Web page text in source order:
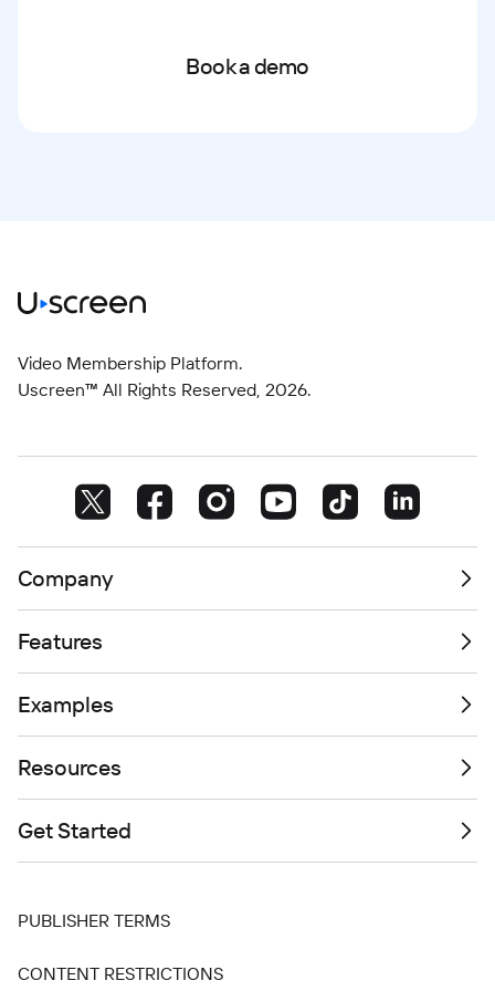
Book a demo
Video Membership Platform.
Uscreen™ All Rights Reserved, 2026.
Company
Features
Examples
Resources
Get Started
PUBLISHER TERMS
CONTENT RESTRICTIONS